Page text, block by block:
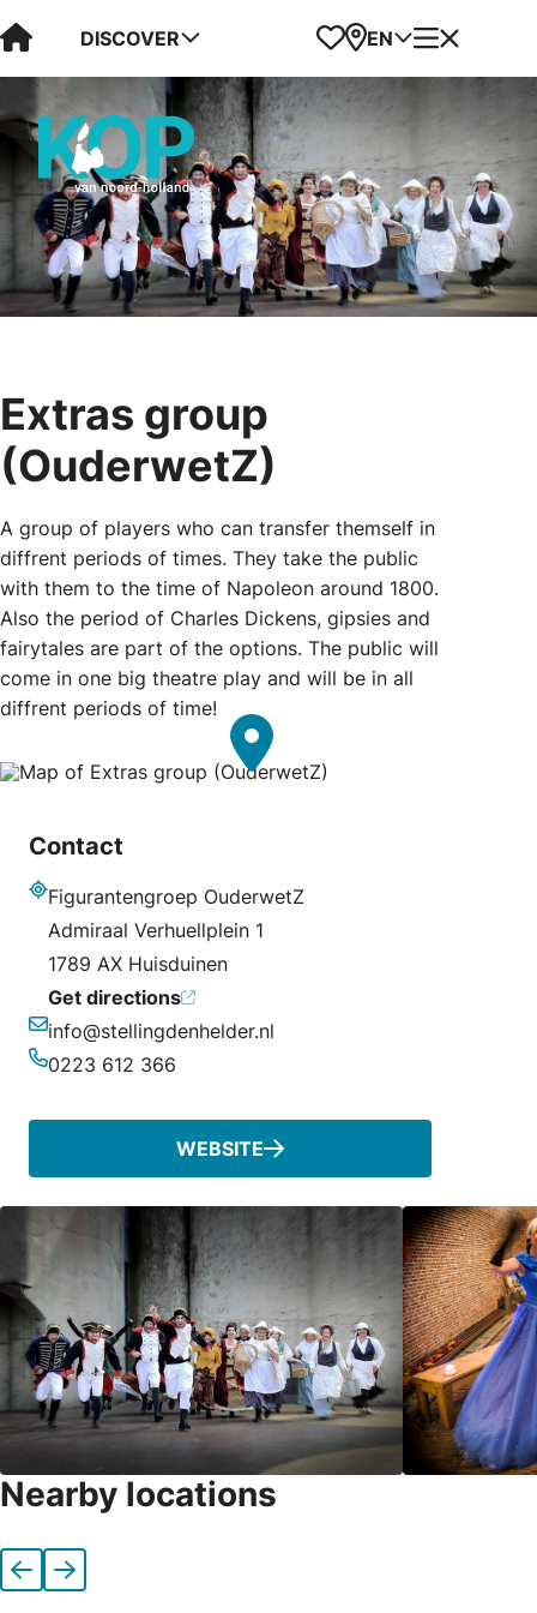
Visit Kop van Holland
DISCOVER Favorites
Map
EN Menu
Extras group
(OuderwetZ)
A group of players who can transfer themself in
diffrent periods of times. They take the public
with them to the time of Napoleon around 1800.
Also the period of Charles Dickens, gipsies and
fairytales are part of the options. The public will
come in one big theatre play and will be in all
diffrent periods of time!
Contact
Address
Figurantengroep OuderwetZ
Admiraal Verhuellplein 1
1789 AX Huisduinen
Get directions
Email
info@stellingdenhelder.nl
0223 612 366
WEBSITE
Nearby locations
Previous
Next